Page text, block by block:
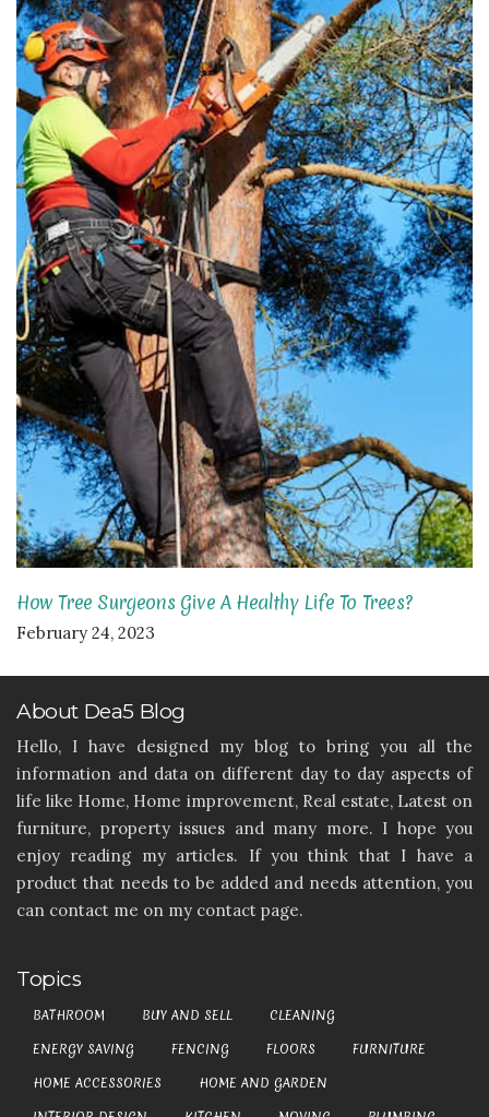
How Tree Surgeons Give A Healthy Life To Trees?
February 24, 2023
About Dea5 Blog
Hello, I have designed my blog to bring you all the
information and data on different day to day aspects of
life like Home, Home improvement, Real estate, Latest on
furniture, property issues and many more. I hope you
enjoy reading my articles. If you think that I have a
product that needs to be added and needs attention, you
can contact me on my contact page.
Topics
BATHROOM BUY AND SELL
CLEANING
ENERGY SAVING
FENCING FLOORS
FURNITURE
HOME ACCESSORIES
HOME AND GARDEN